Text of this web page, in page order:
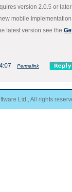
version 2.0.5 or
mobile
latest version see the
Permalink
Ltd., All rights